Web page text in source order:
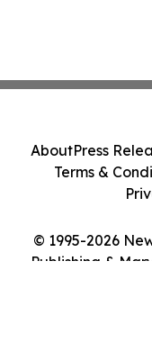
© 1995-2026
Publishing &
AboutPress
Terms &